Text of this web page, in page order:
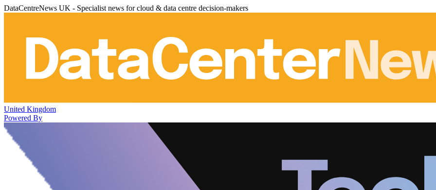
DataCentreNews UK - Specialist news for cloud & data centre decision-makers
United Kingdom
Powered By